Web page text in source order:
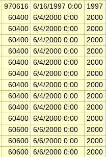
970616 6/16/1997 0:00
1997
60400 6/4/2000 0:00
2000
60400 6/4/2000 0:00
2000
60400 6/4/2000 0:00
2000
60400 6/4/2000 0:00
2000
60400 6/4/2000 0:00
2000
60400 6/4/2000 0:00
2000
60400 6/4/2000 0:00
2000
60400 6/4/2000 0:00
2000
60400 6/4/2000 0:00
2000
60400 6/4/2000 0:00
2000
60600 6/6/2000 0:00
2000
60600 6/6/2000 0:00
2000
60600 6/6/2000 0:00
2000